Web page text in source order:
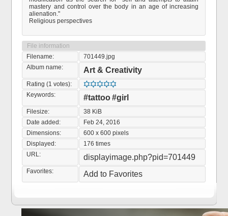
mastery and control over the body in an age of increasing
alienation."
Religious perspectives
File information
Filename:
701449.jpg
Album name:
Art & Creativity
Rating (1 votes):
Keywords:
#tattoo#girl
Filesize:
38 KiB
Date added:
Feb 24, 2016
Dimensions:
600 x 600 pixels
Displayed:
176 times
URL:
displayimage.php?pid=701449
Favorites: Add to Favorites